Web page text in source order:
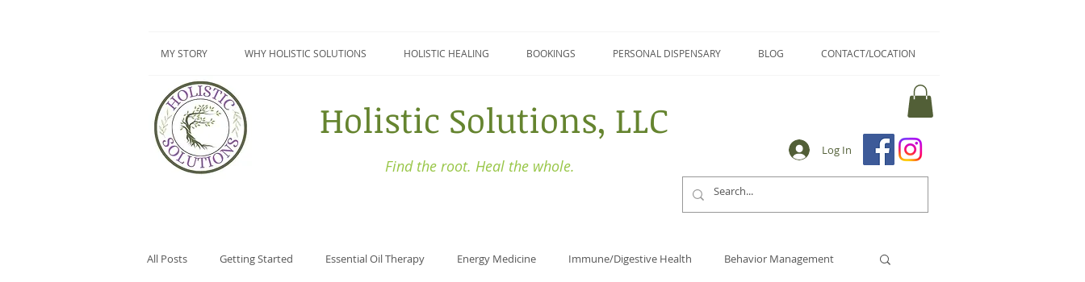
MY STORY WHY HOLISTIC SOLUTIONS HOLISTIC HEALING BOOKINGS PERSONAL DISPENSARY BLOG CONTACT/LOCATION
Holistic Solutions, LLC
Find the root. Heal the whole.
Log In
All Posts Getting Started Essential Oil Therapy Energy Medicine Immune/Digestive Health Behavior Management